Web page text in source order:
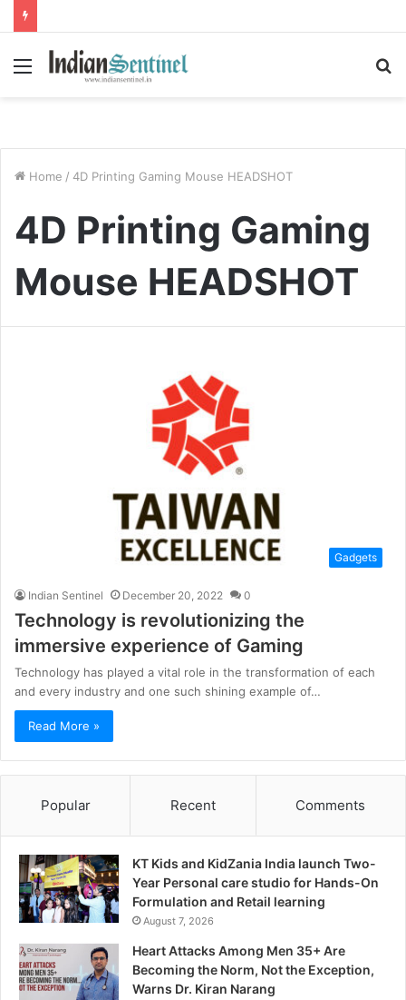
Menu
Home / 4D Printing Gaming Mouse HEADSHOT
4D Printing Gaming
Mouse HEADSHOT
Gadgets
Indian Sentinel December 20, 2022 0
Technology is revolutionizing the
immersive experience of Gaming
Technology has played a vital role in the transformation of each
and every industry and one such shining example of…
Read More »
Popular Recent Comments
KT Kids and KidZania India launch Two-
Year Personal care studio for Hands-On
Formulation and Retail learning
August 7, 2026
Heart Attacks Among Men 35+ Are
Becoming the Norm, Not the Exception,
Warns Dr. Kiran Narang